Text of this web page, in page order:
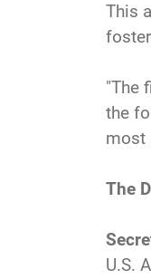
This
"The
the
most
The
U.S.